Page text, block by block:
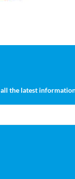
the latest